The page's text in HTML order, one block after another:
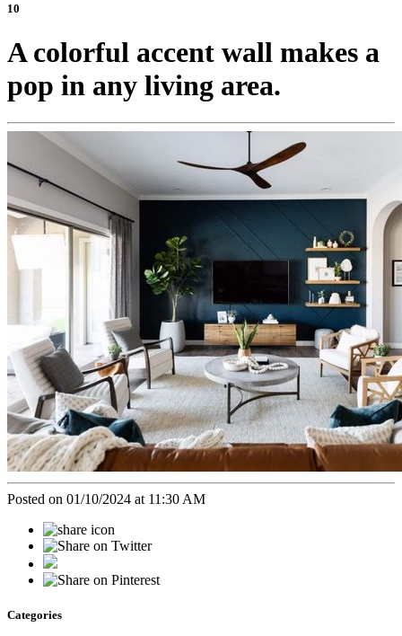
10
A colorful accent wall makes a
pop in any living area.
Posted on 01/10/2024 at 11:30 AM
Categories